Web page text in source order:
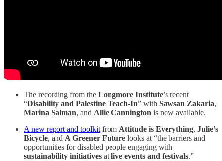
The recording from the Longmore Institute’s recent
“Disability and Palestine Teach-In” with Sawsan Zakaria,
Marina Salman, and Allie Cannington is now available.
A new report and toolkit from Attitude is Everything, Julie’s
Bicycle, and A Greener Future looks at “the barriers and
opportunities for disabled people engaging with
sustainability initiatives at live events and festivals.”